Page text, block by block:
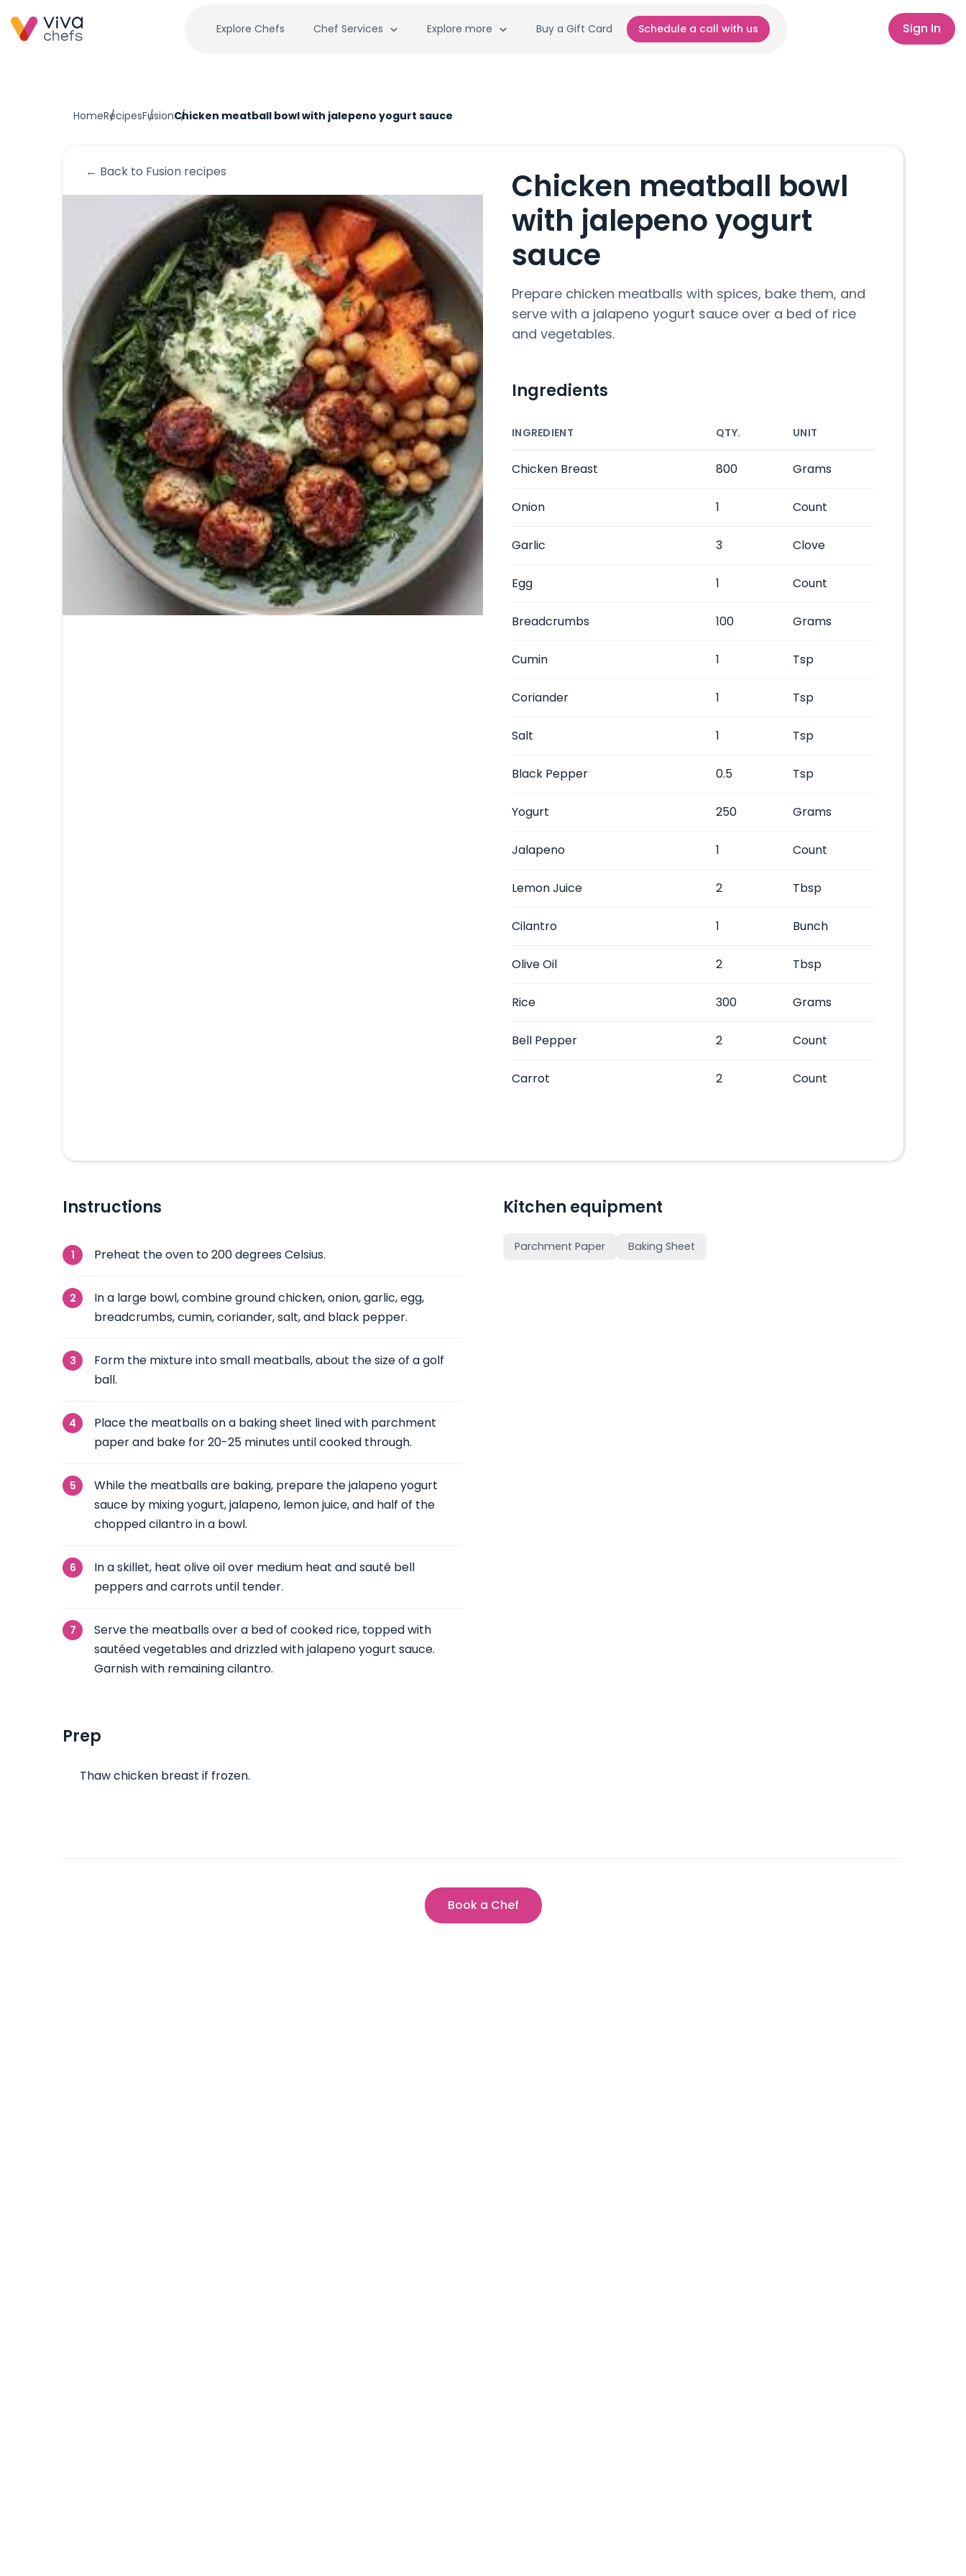
Explore Chefs Chef Services Explore more Buy a Gift Card Schedule a call with us Sign In
HomeRecipesFusionChicken meatball bowl with jalepeno yogurt sauce
← Back to Fusion recipes
Chicken meatball bowl
with jalepeno yogurt
sauce
Prepare chicken meatballs with spices, bake them, and
serve with a jalapeno yogurt sauce over a bed of rice
and vegetables.
Ingredients
INGREDIENT QTY. UNIT
Chicken Breast 800 Grams
Onion 1 Count
Garlic 3 Clove
Egg 1 Count
Breadcrumbs 100 Grams
Cumin 1 Tsp
Coriander 1 Tsp
Salt 1 Tsp
Black Pepper 0.5 Tsp
Yogurt 250 Grams
Jalapeno 1 Count
Lemon Juice 2 Tbsp
Cilantro 1 Bunch
Olive Oil 2 Tbsp
Rice 300 Grams
Bell Pepper 2 Count
Carrot 2 Count
Instructions
Preheat the oven to 200 degrees Celsius.
In a large bowl, combine ground chicken, onion, garlic, egg,
breadcrumbs, cumin, coriander, salt, and black pepper.
Form the mixture into small meatballs, about the size of a golf
ball.
Place the meatballs on a baking sheet lined with parchment
paper and bake for 20-25 minutes until cooked through.
While the meatballs are baking, prepare the jalapeno yogurt
sauce by mixing yogurt, jalapeno, lemon juice, and half of the
chopped cilantro in a bowl.
In a skillet, heat olive oil over medium heat and sauté bell
peppers and carrots until tender.
Serve the meatballs over a bed of cooked rice, topped with
sautéed vegetables and drizzled with jalapeno yogurt sauce.
Garnish with remaining cilantro.
Prep
Thaw chicken breast if frozen.
Kitchen equipment
Parchment Paper Baking Sheet
Book a Chef